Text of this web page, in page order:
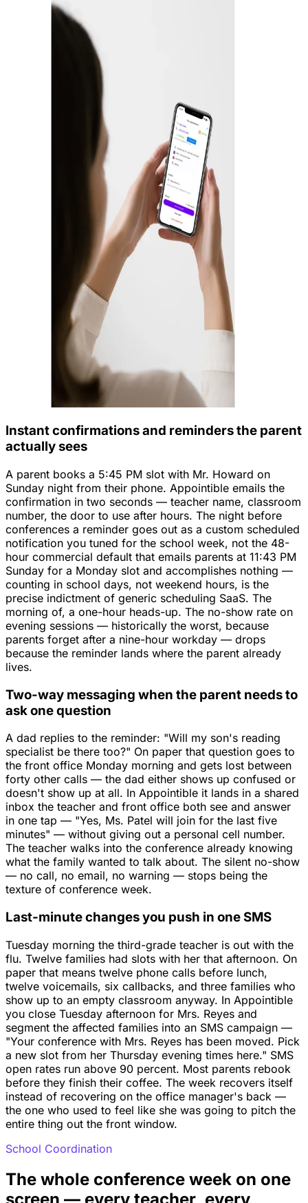
Instant confirmations and reminders the parent
actually sees
A parent books a 5:45 PM slot with Mr. Howard on
Sunday night from their phone. Appointible emails the
confirmation in two seconds — teacher name, classroom
number, the door to use after hours. The night before
conferences a reminder goes out as a custom scheduled
notification you tuned for the school week, not the 48-
hour commercial default that emails parents at 11:43 PM
Sunday for a Monday slot and accomplishes nothing —
counting in school days, not weekend hours, is the
precise indictment of generic scheduling SaaS. The
morning of, a one-hour heads-up. The no-show rate on
evening sessions — historically the worst, because
parents forget after a nine-hour workday — drops
because the reminder lands where the parent already
lives.
Two-way messaging when the parent needs to
ask one question
A dad replies to the reminder: "Will my son's reading
specialist be there too?" On paper that question goes to
the front office Monday morning and gets lost between
forty other calls — the dad either shows up confused or
doesn't show up at all. In Appointible it lands in a shared
inbox the teacher and front office both see and answer
in one tap — "Yes, Ms. Patel will join for the last five
minutes" — without giving out a personal cell number.
The teacher walks into the conference already knowing
what the family wanted to talk about. The silent no-show
— no call, no email, no warning — stops being the
texture of conference week.
Last-minute changes you push in one SMS
Tuesday morning the third-grade teacher is out with the
flu. Twelve families had slots with her that afternoon. On
paper that means twelve phone calls before lunch,
twelve voicemails, six callbacks, and three families who
show up to an empty classroom anyway. In Appointible
you close Tuesday afternoon for Mrs. Reyes and
segment the affected families into an SMS campaign —
"Your conference with Mrs. Reyes has been moved. Pick
a new slot from her Thursday evening times here." SMS
open rates run above 90 percent. Most parents rebook
before they finish their coffee. The week recovers itself
instead of recovering on the office manager's back —
the one who used to feel like she was going to pitch the
entire thing out the front window.
School Coordination
The whole conference week on one